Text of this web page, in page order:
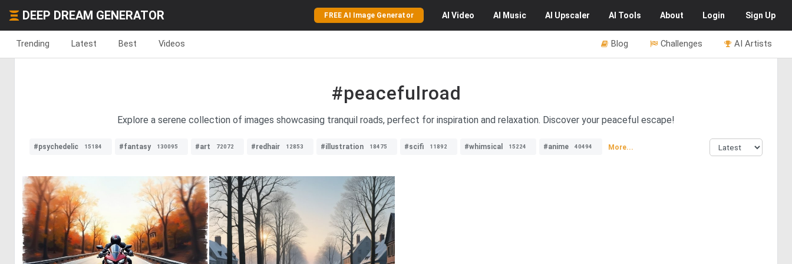
DEEP DREAM GENERATOR FREE AI Image Generator AI Video AI Music AI Upscaler AI Tools About Login Sign Up
Trending Latest Best Videos AI Artists
Challenges
Blog
#peacefulroad
Explore a serene collection of images showcasing tranquil roads, perfect for inspiration and relaxation. Discover your peaceful escape!
#psychedelic 15184 #fantasy 130095 #art 72072 #redhair 12853 #illustration 18475 #scifi 11892 #whimsical 15224 #anime 40494 More...